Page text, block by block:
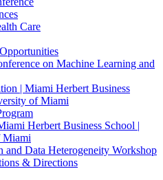
Care
on Machine Learning and
| Miami Herbert Business
of Miami
Herbert Business School |
Miami
and Data Heterogeneity Workshop
& Directions